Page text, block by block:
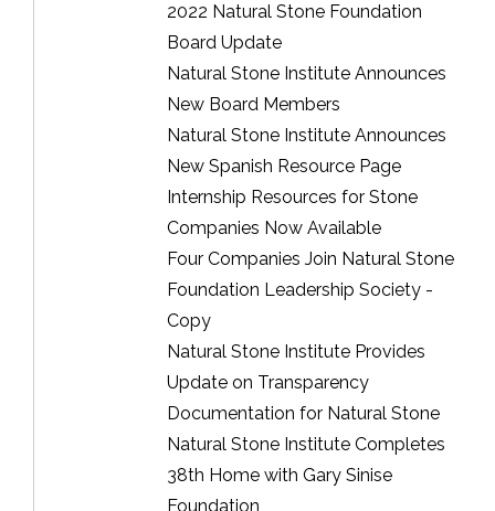
2022 Natural Stone Foundation
Board Update
Natural Stone Institute Announces
New Board Members
Natural Stone Institute Announces
New Spanish Resource Page
Internship Resources for Stone
Companies Now Available
Four Companies Join Natural Stone
Foundation Leadership Society -
Copy
Natural Stone Institute Provides
Update on Transparency
Documentation for Natural Stone
Natural Stone Institute Completes
38th Home with Gary Sinise
Foundation